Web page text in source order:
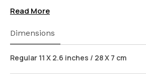
(Flax Seed) on our products.
Wash Instructions:
Wash with warm water and soap.
cloth afterwards.
Read More
Dimensions
Regular 11 X 2.6 inches / 28 X 7 cm